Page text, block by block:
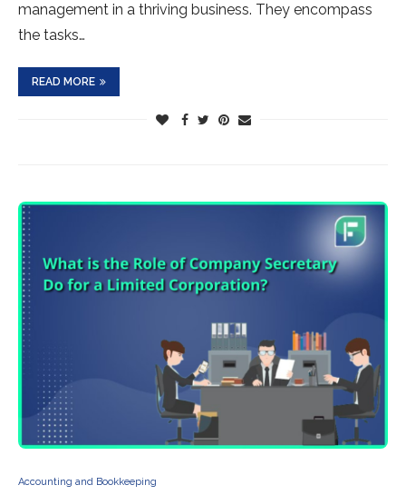
management in a thriving business. They encompass
the tasks…
READ MORE
Accounting and Bookkeeping